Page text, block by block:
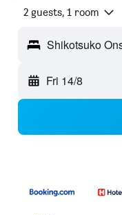
2 guests, 1 room
Shikotsuko
Fri 14/8